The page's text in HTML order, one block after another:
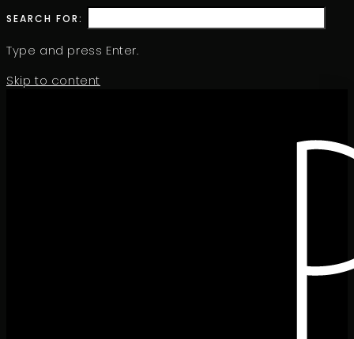
SEARCH FOR:
Type and press Enter.
Skip to content